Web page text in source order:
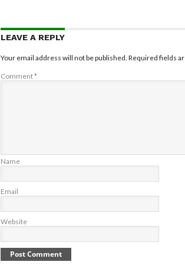
LEAVE A REPLY
Your email address will not be published. Required fields
Comment*
Name
Email
Website